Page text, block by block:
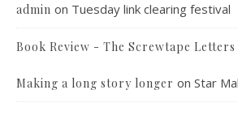
admin on Tuesday link clearing festival
Book Review - The Screwtape Letters
Making a long story longer on Star